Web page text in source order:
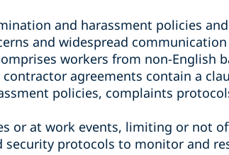
and harassment policies
and widespread
workers from non-English
agreements contain a
policies, complaints
or at work events, limiting or not
security protocols to monitor and